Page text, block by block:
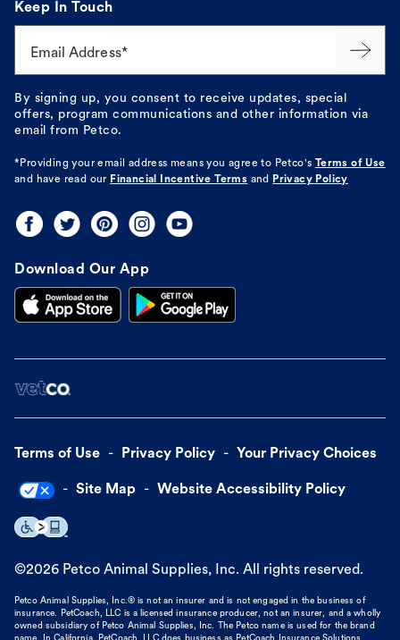
Keep In Touch
Email Address*
By signing up, you consent to receive updates, special
offers, program communications and other information via
email from Petco.
*Providing your email address means you agree to Petco's
Terms of Use
and have read our Financial Incentive Terms and Privacy Policy
Download Our App
Terms of Use Privacy Policy Your Privacy Choices
Site Map Website Accessibility Policy
©2026 Petco Animal Supplies, Inc. All rights reserved.
Petco Animal Supplies, Inc.® is not an insurer and is not engaged in the business of
insurance. PetCoach, LLC is a licensed insurance producer, not an insurer, and a wholly
owned subsidiary of Petco Animal Supplies, Inc. The Petco name is used for the brand